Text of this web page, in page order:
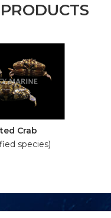
Crab
species)